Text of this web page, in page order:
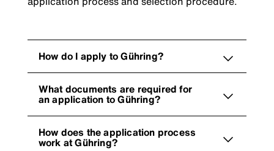
How do I apply to Gühring?
What documents are required for
an application to Gühring?
How does the application process
work at Gühring?